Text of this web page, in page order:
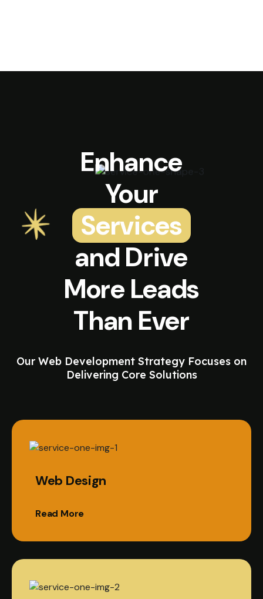
Enhance
Your
Services
and Drive
More Leads
Than Ever
Our Web Development Strategy Focuses on
Delivering Core Solutions
Web Design
Read More